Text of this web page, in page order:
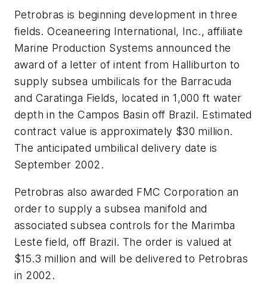
Petrobras is beginning development in three
fields. Oceaneering International, Inc., affiliate
Marine Production Systems announced the
award of a letter of intent from Halliburton to
supply subsea umbilicals for the Barracuda
and Caratinga Fields, located in 1,000 ft water
depth in the Campos Basin off Brazil. Estimated
contract value is approximately $30 million.
The anticipated umbilical delivery date is
September 2002.
Petrobras also awarded FMC Corporation an
order to supply a subsea manifold and
associated subsea controls for the Marimba
Leste field, off Brazil. The order is valued at
$15.3 million and will be delivered to Petrobras
in 2002.